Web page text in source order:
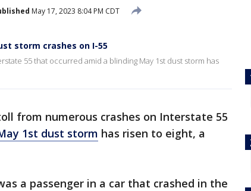
May 17, 2023 8:04 PM CDT
storm crashes on I-55
55 that occurred amid a blinding May 1st dust storm has
from numerous crashes on Interstate 55
1st dust storm has risen to eight, a
a passenger in a car that crashed in the